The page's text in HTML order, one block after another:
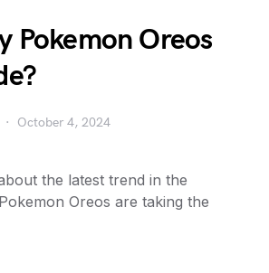
Pokemon Oreos
October 4, 2024
the latest trend in the
Oreos are taking the